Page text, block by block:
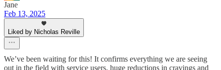
Jane
Feb 13, 2025
Liked by Nicholas Reville
We’ve been waiting for this! It confirms everything we are seeing
out in the field with service users, huge reductions in cravings and